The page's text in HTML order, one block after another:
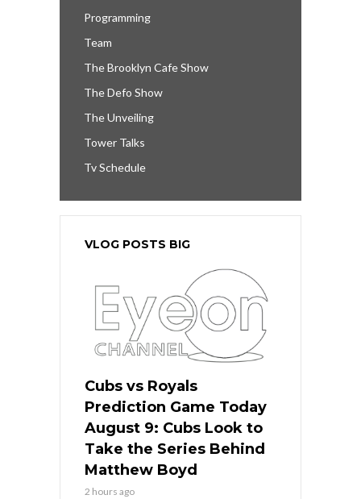
Programming
Team
The Brooklyn Cafe Show
The Defo Show
The Unveiling
Tower Talks
Tv Schedule
VLOG POSTS BIG
Cubs vs Royals
Prediction Game Today
August 9: Cubs Look to
Take the Series Behind
Matthew Boyd
2 hours ago